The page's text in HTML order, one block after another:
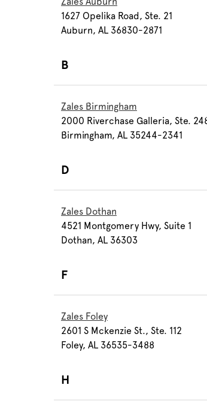
1627 Opelika Road, Ste. 21
Auburn, AL 36830-2871
B
Zales Birmingham
2000 Riverchase Galleria, Ste.
Birmingham, AL 35244-2341
D
Zales Dothan
4521 Montgomery Hwy, Suite 1
Dothan, AL 36303
F
Zales Foley
2601 S Mckenzie St., Ste. 112
Foley, AL 36535-3488
H